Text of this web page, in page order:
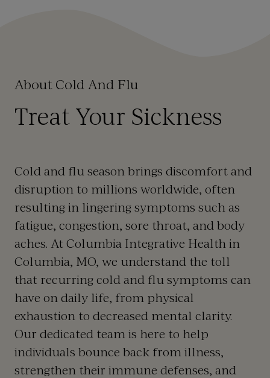
About Cold And Flu
Treat Your Sickness
Cold and flu season brings discomfort and
disruption to millions worldwide, often
resulting in lingering symptoms such as
fatigue, congestion, sore throat, and body
aches. At Columbia Integrative Health in
Columbia, MO, we understand the toll
that recurring cold and flu symptoms can
have on daily life, from physical
exhaustion to decreased mental clarity.
Our dedicated team is here to help
individuals bounce back from illness,
strengthen their immune defenses, and